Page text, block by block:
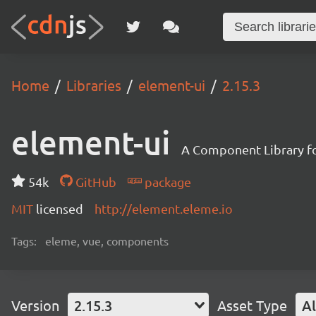
Home Libraries element-ui 2.15.3
element-ui A Component Library
54k GitHub
package
MIT licensed http://element.eleme.io
Tags: eleme, vue, components
Version 2.15.3 Asset Type